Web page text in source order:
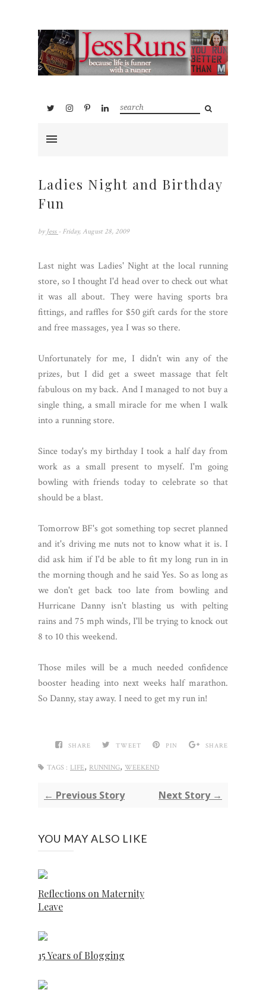
Ladies Night and Birthday
Fun
by Jess - Friday, August 28, 2009
Last night was Ladies' Night at the local running
store, so I thought I'd head over to check out what
it was all about. They were having sports bra
fittings, and raffles for $50 gift cards for the store
and free massages, yea I was so there.
Unfortunately for me, I didn't win any of the
prizes, but I did get a sweet massage that felt
fabulous on my back. And I managed to not buy a
single thing, a small miracle for me when I walk
into a running store.
Since today's my birthday I took a half day from
work as a small present to myself. I'm going
bowling with friends today to celebrate so that
should be a blast.
Tomorrow BF's got something top secret planned
and it's driving me nuts not to know what it is. I
did ask him if I'd be able to fit my long run in in
the morning though and he said Yes. So as long as
we don't get back too late from bowling and
Hurricane Danny isn't blasting us with pelting
rains and 75 mph winds, I'll be trying to knock out
8 to 10 this weekend.
Those miles will be a much needed confidence
booster heading into next weeks half marathon.
So Danny, stay away. I need to get my run in!
SHARE TWEET PIN SHARE
TAGS : LIFE, RUNNING, WEEKEND
← Previous Story Next Story →
YOU MAY ALSO LIKE
Reflections on Maternity
Leave
15 Years of Blogging